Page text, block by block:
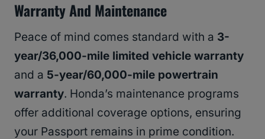
Warranty And Maintenance
Peace of mind comes standard with a 3-
year/36,000-mile limited vehicle warranty
and a 5-year/60,000-mile powertrain
warranty. Honda’s maintenance programs
offer additional coverage options, ensuring
your Passport remains in prime condition.